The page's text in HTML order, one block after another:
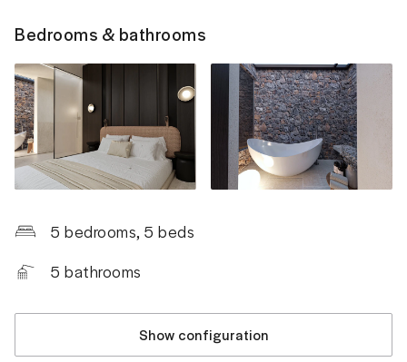
Bedrooms & bathrooms
5 bedrooms, 5 beds
5 bathrooms
Show configuration